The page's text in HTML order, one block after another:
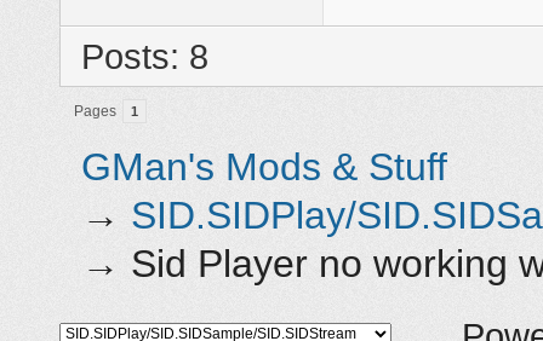
Posts: 8
Pages 1
GMan's Mods & Stuff
→ SID.SIDPlay/
→ Sid Player no working